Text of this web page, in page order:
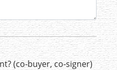
(co-buyer, co-signer)